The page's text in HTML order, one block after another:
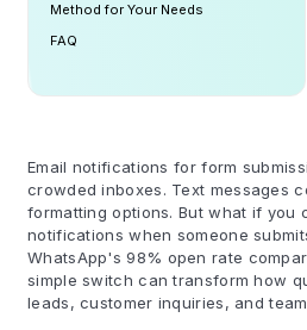
Method for Your Needs
FAQ
Email notifications for form
crowded inboxes. Text messages
formatting options. But what if you
notifications when someone
WhatsApp's 98% open rate
simple switch can transform how
leads, customer inquiries, and